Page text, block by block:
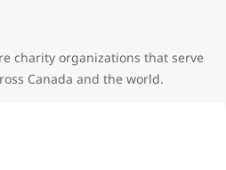
charity organizations that serve
Canada and the world.